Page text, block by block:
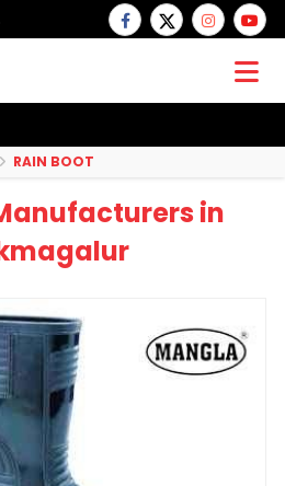
RAIN BOOT
in